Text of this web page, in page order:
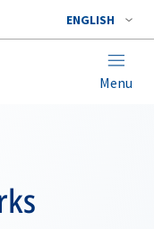
ENGLISH
Menu